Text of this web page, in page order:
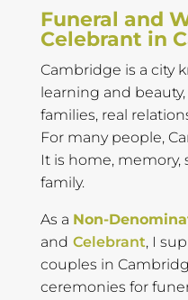
Funeral and
Celebrant in
Cambridge is a city
learning and
families, real
For many people,
It is home, memory,
family.
As a Non-
and Celebrant, I
couples in
ceremonies for